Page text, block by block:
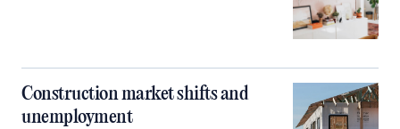
Construction market shifts and
unemployment